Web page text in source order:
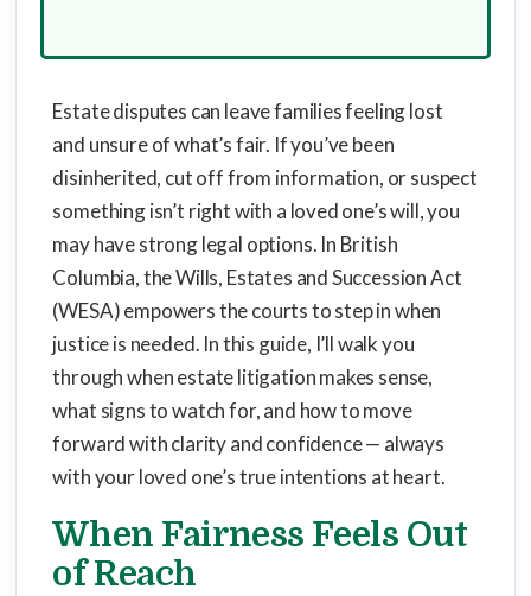
Estate disputes can leave families feeling lost
and unsure of what’s fair. If you’ve been
disinherited, cut off from information, or suspect
something isn’t right with a loved one’s will, you
may have strong legal options. In British
Columbia, the Wills, Estates and Succession Act
(WESA) empowers the courts to step in when
justice is needed. In this guide, I’ll walk you
through when estate litigation makes sense,
what signs to watch for, and how to move
forward with clarity and confidence — always
with your loved one’s true intentions at heart.
When Fairness Feels Out
of Reach